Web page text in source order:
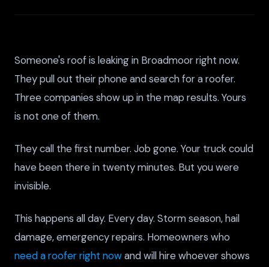
Someone's roof is leaking in Broadmoor right now.
They pull out their phone and search for a roofer.
Three companies show up in the map results. Yours
is not one of them.
They call the first number. Job gone. Your truck could
have been there in twenty minutes. But you were
invisible.
This happens all day. Every day. Storm season, hail
damage, emergency repairs. Homeowners who
need a roofer right nowand will hire whoever shows